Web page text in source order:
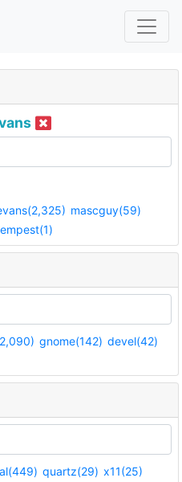
mascguy(59)
gnome(142) devel(42)
quartz(29) x11(25)